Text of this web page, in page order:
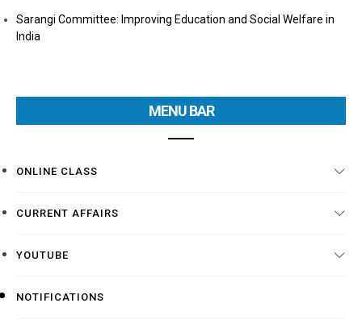
Sarangi Committee: Improving Education and Social Welfare in
India
MENU BAR
ONLINE CLASS
CURRENT AFFAIRS
YOUTUBE
NOTIFICATIONS